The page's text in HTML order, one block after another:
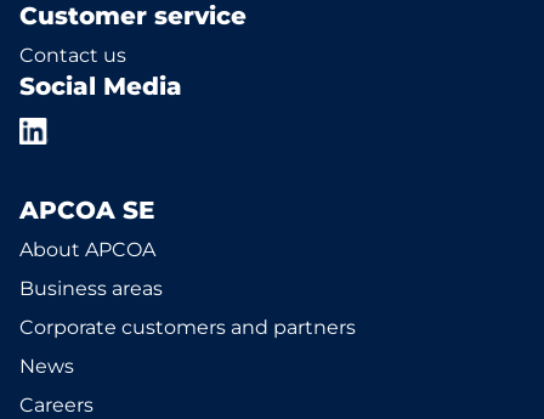
Customer service
Contact us
Social Media
APCOA SE
About APCOA
Business areas
Corporate customers and partners
News
Careers